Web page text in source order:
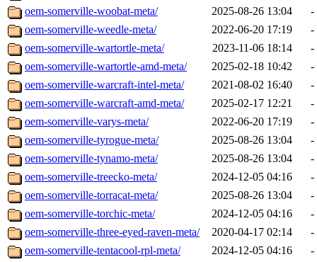
oem-somerville-woobat-meta/
2025-08-26 13:04
-
oem-somerville-weedle-meta/
2022-06-20 17:19
-
oem-somerville-wartortle-meta/
2023-11-06 18:14
-
oem-somerville-wartortle-amd-meta/
2025-02-18 10:42
-
oem-somerville-warcraft-intel-meta/
2021-08-02 16:40
-
oem-somerville-warcraft-amd-meta/
2025-02-17 12:21
-
oem-somerville-varys-meta/
2022-06-20 17:19
-
oem-somerville-tyrogue-meta/
2025-08-26 13:04
-
oem-somerville-tynamo-meta/
2025-08-26 13:04
-
oem-somerville-treecko-meta/
2024-12-05 04:16
-
oem-somerville-torracat-meta/
2025-08-26 13:04
-
oem-somerville-torchic-meta/
2024-12-05 04:16
-
oem-somerville-three-eyed-raven-meta/
2020-04-17 02:14
-
oem-somerville-tentacool-rpl-meta/
2024-12-05 04:16
-